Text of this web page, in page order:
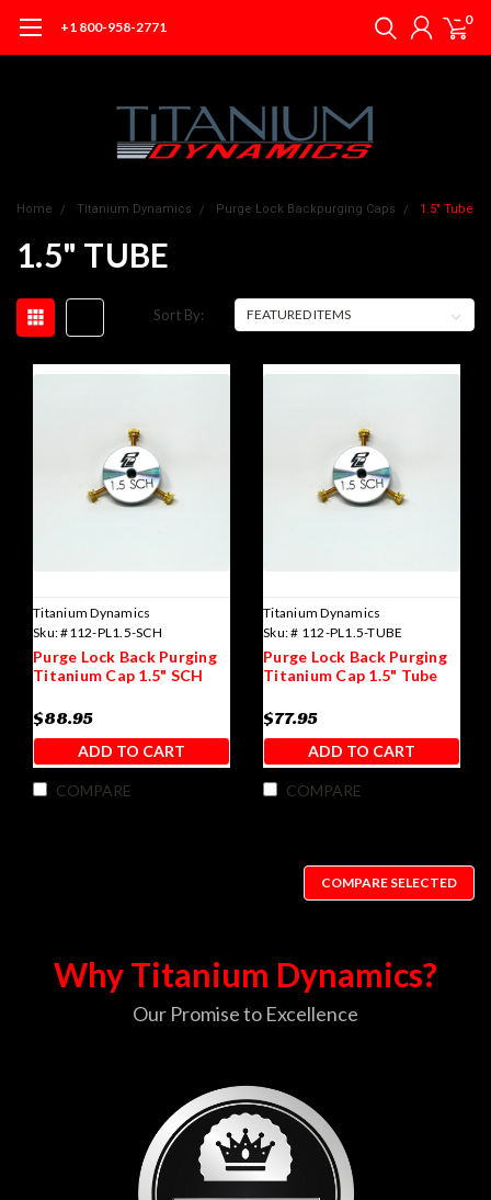
+1 800-958-2771 0
Home Titanium Dynamics Purge Lock Backpurging Caps 1.5" Tube
1.5" TUBE
Sort By:
Titanium Dynamics
Sku:#112-PL1.5-SCH
Purge Lock Back Purging
Titanium Cap 1.5" SCH
$88.95
ADD TO CART
COMPARE
Titanium Dynamics
Sku:# 112-PL1.5-TUBE
Purge Lock Back Purging
Titanium Cap 1.5" Tube
$77.95
ADD TO CART
COMPARE
COMPARE SELECTED
Why Titanium Dynamics?
Our Promise to Excellence